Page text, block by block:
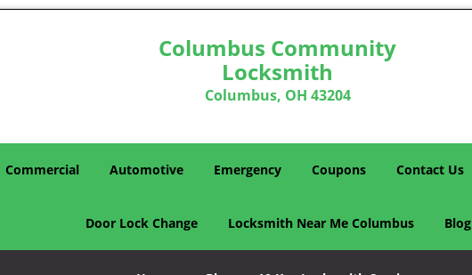
Columbus Community
Locksmith
Columbus, OH 43204
Commercial Automotive Emergency Coupons Contact Us
Door Lock Change Locksmith Near Me Columbus Blog